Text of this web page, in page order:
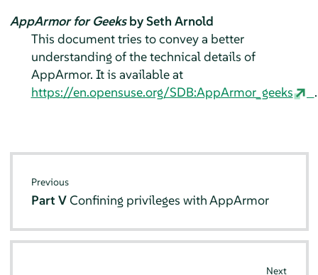
AppArmor for Geeksby Seth Arnold
This document tries to convey a better
understanding of the technical details of
AppArmor. It is available at
https://en.opensuse.org/SDB:AppArmor_geeks
.
Previous
Part VConfining privileges withAppArmor
Next